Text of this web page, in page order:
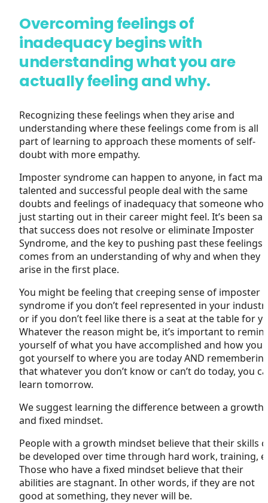
Overcoming feelings of
inadequacy begins with
understanding what you are
actually feeling and why.
Recognizing these feelings when they arise and
understanding where these feelings come from is all
part of learning to approach these moments of self-
doubt with more empathy.
Imposter syndrome can happen to anyone, in fact
talented and successful people deal with the same
doubts and feelings of inadequacy that someone who
just starting out in their career might feel. It’s been
that success does not resolve or eliminate Imposter
Syndrome, and the key to pushing past these feelings
comes from an understanding of why and when they
arise in the first place.
You might be feeling that creeping sense of imposter
syndrome if you don’t feel represented in your
or if you don’t feel like there is a seat at the table for
Whatever the reason might be, it’s important to
yourself of what you have accomplished and how you
got yourself to where you are today AND
that whatever you don’t know or can’t do today, you
learn tomorrow.
We suggest learning the difference between a growth
and fixed mindset.
People with a growth mindset believe that their skills
be developed over time through hard work, training,
Those who have a fixed mindset believe that their
abilities are stagnant. In other words, if they are not
good at something, they never will be.